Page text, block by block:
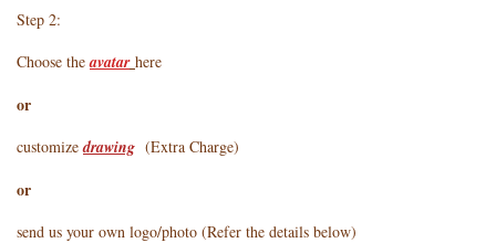
Step 2:
Choose theavatar here
or
customizedrawing (Extra Charge)
or
send us your own logo/photo (Refer the details below)